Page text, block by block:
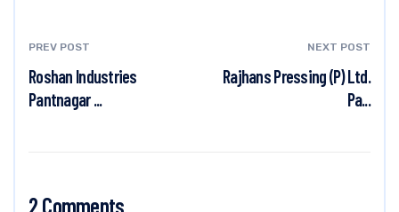
PREV POST
Roshan Industries
Pantnagar ...
NEXT POST
Rajhans Pressing (P) Ltd.
Pa...
2 Comments